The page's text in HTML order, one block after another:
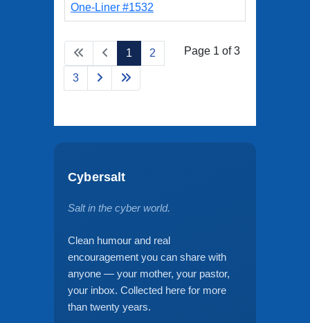
One-Liner #1532
Page 1 of 3
1 2
3
Cybersalt
Salt in the cyber world.
Clean humour and real
encouragement you can share with
anyone — your mother, your pastor,
your inbox. Collected here for more
than twenty years.